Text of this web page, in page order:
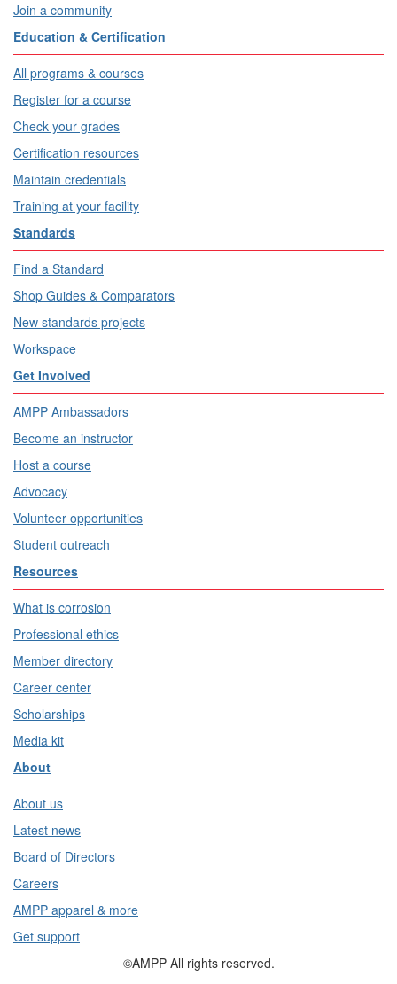
Join a community
Education & Certification
All programs & courses
Register for a course
Check your grades
Certification resources
Maintain credentials
Training at your facility
Standards
Find a Standard
Shop Guides & Comparators
New standards projects
Workspace
Get Involved
AMPP Ambassadors
Become an instructor
Host a course
Advocacy
Volunteer opportunities
Student outreach
Resources
What is corrosion
Professional ethics
Member directory
Career center
Scholarships
Media kit
About
About us
Latest news
Board of Directors
Careers
AMPP apparel & more
Get support
©AMPP All rights reserved.